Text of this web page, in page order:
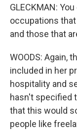
GLECKMAN:
occupations
and those that
WOODS: Again,
included in her
hospitality and
hasn't specified
that this would
people like